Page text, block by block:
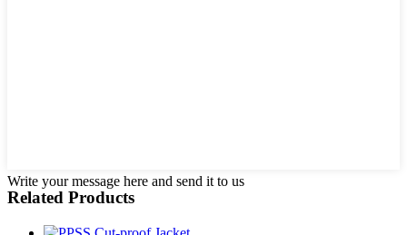
Write your message here and send it to us
Related Products